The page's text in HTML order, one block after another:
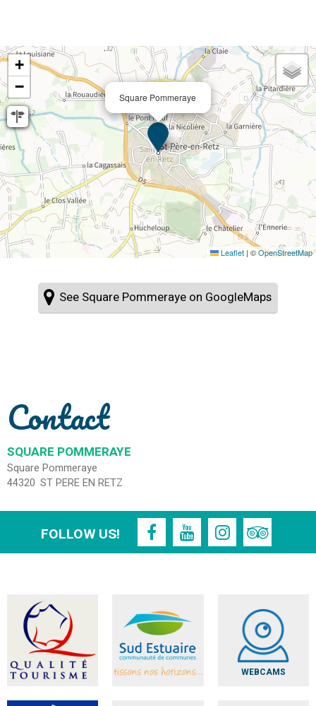
Square Pommeraye
+
−
Leaflet | ©OpenStreetMap
See Square Pommeraye on GoogleMaps
Contact
SQUARE POMMERAYE
Square Pommeraye
44320 ST PERE EN RETZ
FOLLOW US!
WEBCAMS